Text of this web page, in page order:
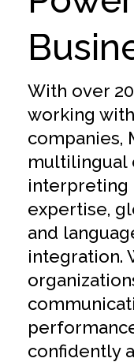
With over
working
companies,
multilingual
interpreting
expertise,
and
integration.
confidently